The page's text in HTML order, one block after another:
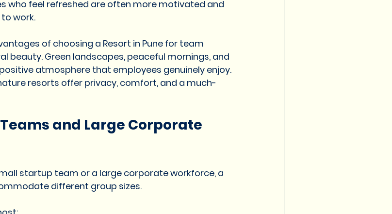
who feel refreshed are often more motivated and
work.
of choosing a Resort in Pune for team
beauty. Green landscapes, peaceful mornings, and
atmosphere that employees genuinely enjoy.
resorts offer privacy, comfort, and a much-
and Large Corporate
startup team or a large corporate workforce, a
different group sizes.